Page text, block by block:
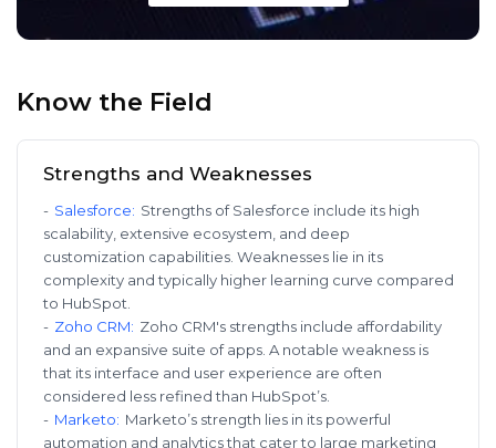
Know the Field
Strengths and Weaknesses
- Salesforce: Strengths of Salesforce include its high
scalability, extensive ecosystem, and deep
customization capabilities. Weaknesses lie in its
complexity and typically higher learning curve compared
to HubSpot.
- Zoho CRM: Zoho CRM's strengths include affordability
and an expansive suite of apps. A notable weakness is
that its interface and user experience are often
considered less refined than HubSpot’s.
- Marketo: Marketo’s strength lies in its powerful
automation and analytics that cater to large marketing